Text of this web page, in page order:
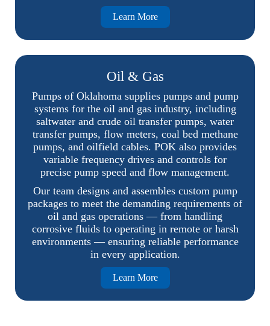
Learn More
Oil & Gas
Pumps of Oklahoma supplies pumps and pump
systems for the oil and gas industry, including
saltwater and crude oil transfer pumps, water
transfer pumps, flow meters, coal bed methane
pumps, and oilfield cables. POK also provides
variable frequency drives and controls for
precise pump speed and flow management.
Our team designs and assembles custom pump
packages to meet the demanding requirements of
oil and gas operations — from handling
corrosive fluids to operating in remote or harsh
environments — ensuring reliable performance
in every application.
Learn More